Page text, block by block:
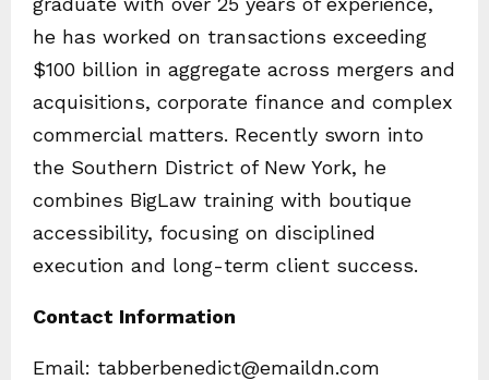
he has worked on transactions exceeding
$100 billion in aggregate across mergers and
acquisitions, corporate finance and complex
commercial matters. Recently sworn into
the Southern District of New York, he
combines BigLaw training with boutique
accessibility, focusing on disciplined
execution and long-term client success.
Contact Information
Email: tabberbenedict@emaildn.com